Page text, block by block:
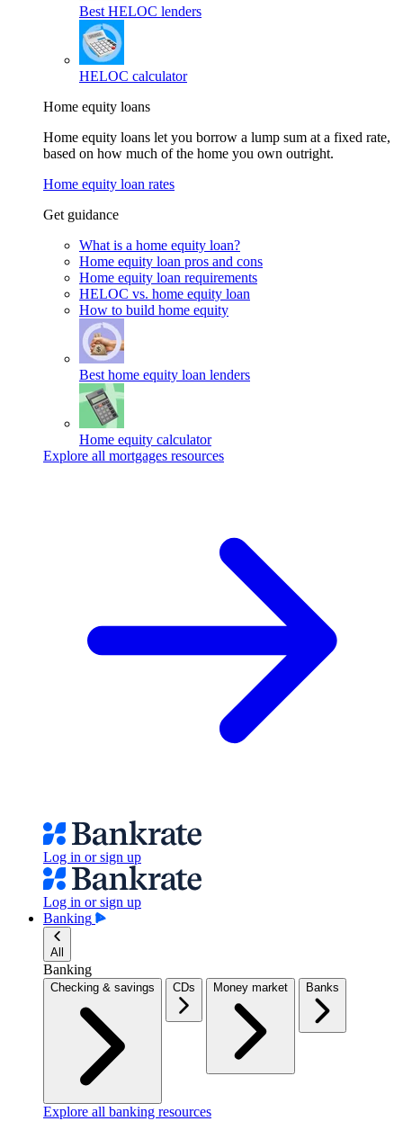
Best HELOC lenders
HELOC calculator
Home equity loans
Home equity loans let you borrow a lump sum at a fixed rate,
based on how much of the home you own outright.
Home equity loan rates
Get guidance
What is a home equity loan?
Home equity loan pros and cons
Home equity loan requirements
HELOC vs. home equity loan
How to build home equity
Best home equity loan lenders
Home equity calculator
Explore all mortgages resources
Log in or sign up
Log in or sign up
Banking
All
Banking
Checking & savings CDs Money market Banks
Explore all banking resources